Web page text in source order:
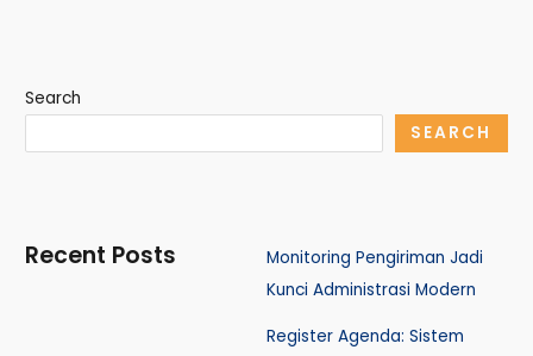
Search
SEARCH
Recent Posts
Monitoring Pengiriman Jadi
Kunci Administrasi Modern
Register Agenda: Sistem